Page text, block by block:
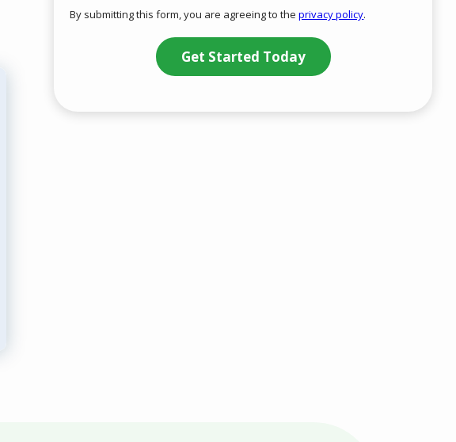
-
Policy.
By submitting this form, you are agreeing to theprivacy policy.